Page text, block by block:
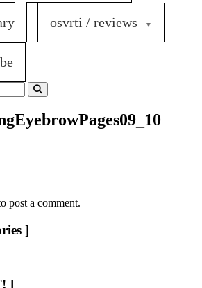
osvrti / reviews
Search
post a comment.
]
]